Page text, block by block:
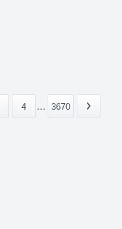
4 ... 3670